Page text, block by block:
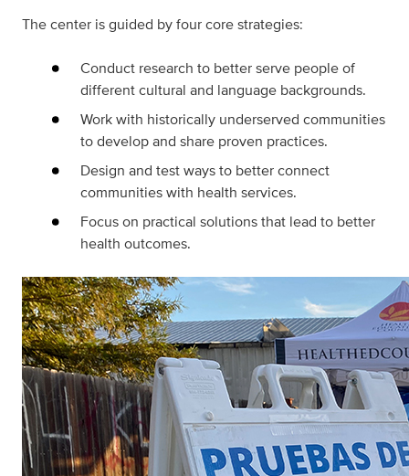
The center is guided by four core strategies:
Conduct research to better serve people of
different cultural and language backgrounds.
Work with historically underserved communities
to develop and share proven practices.
Design and test ways to better connect
communities with health services.
Focus on practical solutions that lead to better
health outcomes.